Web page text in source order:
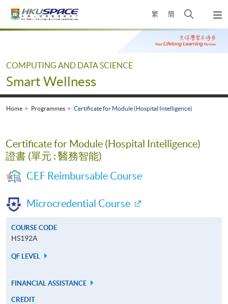
繁 簡
Open
search
panel
Main
COMPUTING AND DATA SCIENCE
Smart Wellness
Home Programmes Certificate for Module (Hospital Intelligence)
Certificate for Module (Hospital Intelligence)
證書 (單元 : 醫務智能)
CEF Reimbursable Course
Microcredential Course
COURSE CODE
HS192A
QF LEVEL
FINANCIAL ASSISTANCE
CREDIT